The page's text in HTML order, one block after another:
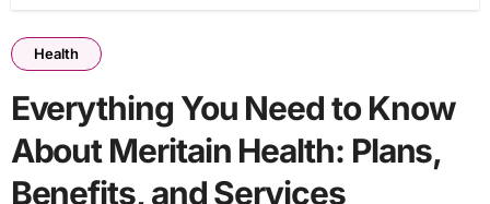
Health
Everything You Need to Know
About Meritain Health: Plans,
Benefits, and Services